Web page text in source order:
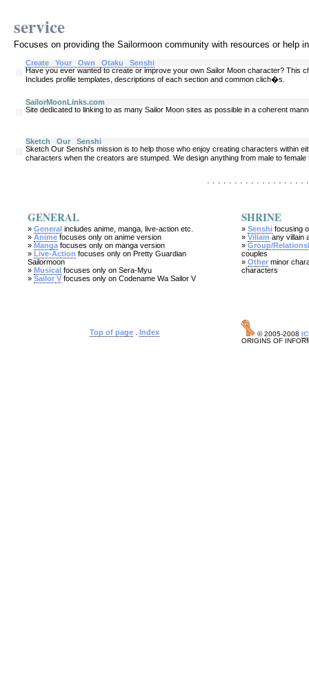
service
Focuses on providing the Sailormoon community with resources or help
Create Your Own Otaku Senshi
Have you ever wanted to create or improve your own Sailor Moon character? This
Includes profile templates, descriptions of each section and common clich�s.
SailorMoonLinks.com
Site dedicated to linking to as many Sailor Moon sites as possible in a coherent
Sketch Our Senshi
Sketch Our Senshi's mission is to help those who enjoy creating characters within
characters when the creators are stumped. We design anything from male to
. . . . . . . . . . . . . . . . . .
GENERAL
» General includes anime, manga, live-action etc.
» Anime focuses only on anime version
» Manga focuses only on manga version
» Live-Action focuses only on Pretty Guardian
Sailormoon
» Musical focuses only on Sera-Myu
» Sailor V focuses only on Codename Wa Sailor V
SHRINE
» Senshi focusing
» Villain any villain
» Group/
couples
» Other minor
characters
Top of page. Index © 2005-2008
ORIGINS OF